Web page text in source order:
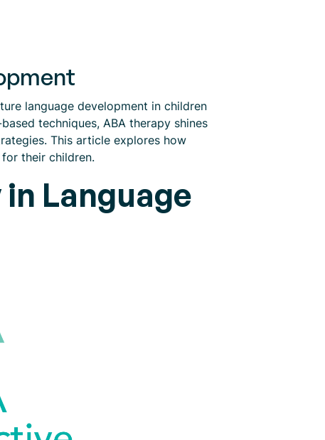
language development in children
techniques, ABA therapy shines
This article explores how
their children.
Language